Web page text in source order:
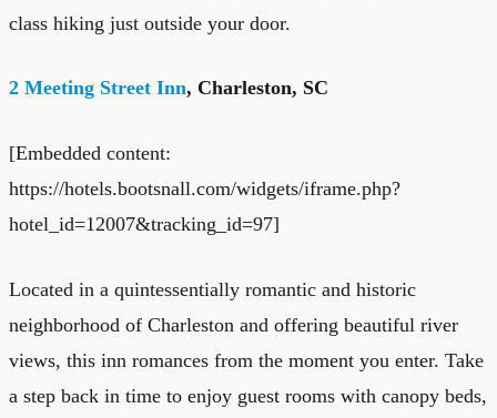
class hiking just outside your door.
2 Meeting Street Inn, Charleston, SC
[Embedded content:
https://hotels.bootsnall.com/widgets/iframe.php?
hotel_id=12007&tracking_id=97]
Located in a quintessentially romantic and historic
neighborhood of Charleston and offering beautiful river
views, this inn romances from the moment you enter. Take
a step back in time to enjoy guest rooms with canopy beds,